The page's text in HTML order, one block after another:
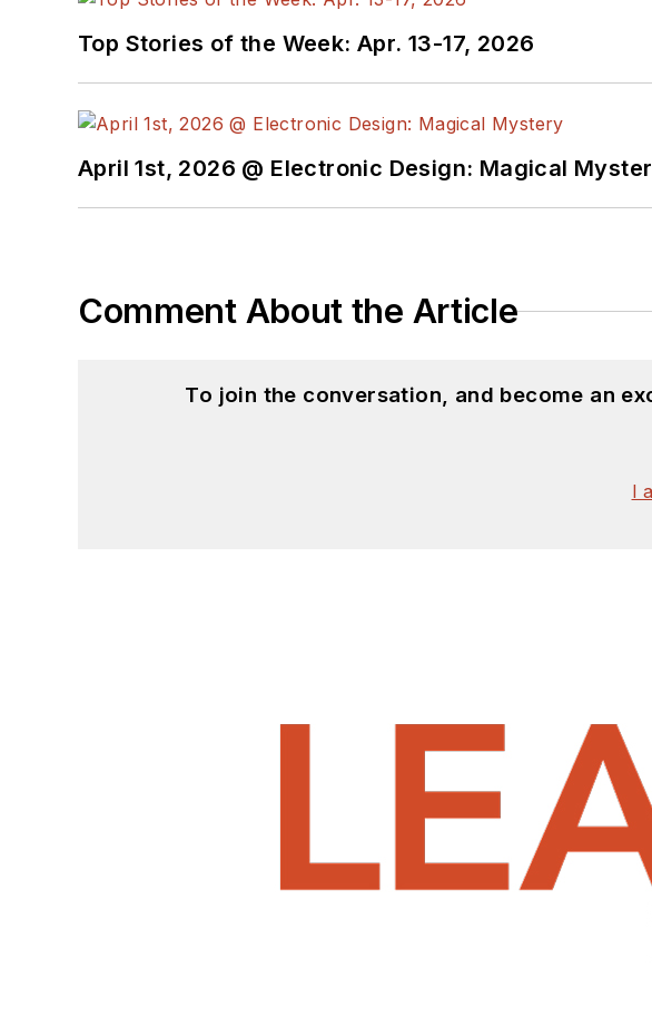
Top Stories of the Week: Apr. 13-17, 2026
April 1st, 2026 @ Electronic Design: Magical
Comment About the Article
To join the conversation, and become an
I